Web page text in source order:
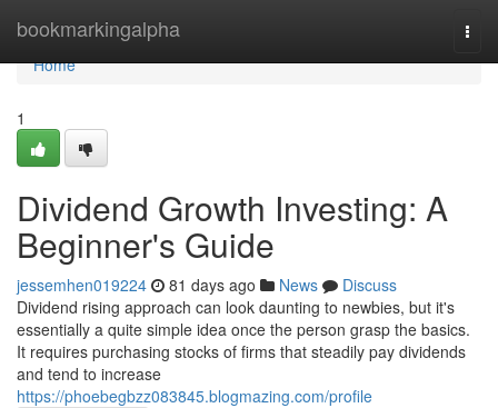
bookmarkingalpha
Home
Home
1
Dividend Growth Investing: A
Beginner's Guide
jessemhen019224 81 days ago News
Discuss
Dividend rising approach can look daunting to newbies, but it's
essentially a quite simple idea once the person grasp the basics.
It requires purchasing stocks of firms that steadily pay dividends
and tend to increase
https://phoebegbzz083845.blogmazing.com/profile